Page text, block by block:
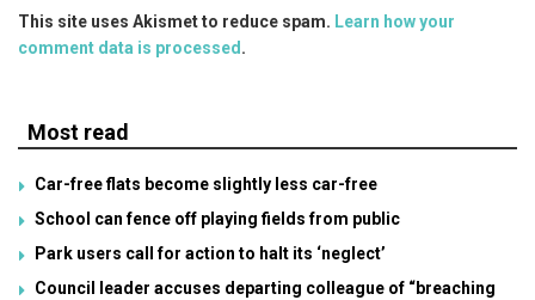
This site uses Akismet to reduce spam. Learn how your
comment data is processed .
Most read
Car-free flats become slightly less car-free
School can fence off playing fields from public
Park users call for action to halt its ‘neglect’
Council leader accuses departing colleague of “breaching